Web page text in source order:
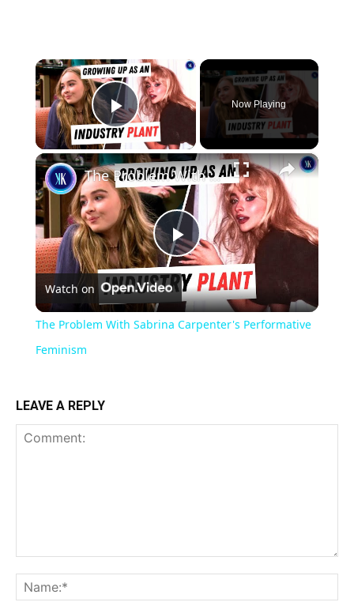
×
Play Video
Now Playing
×
Play
Video
The Problem With Sabrina Carpenter's Performative Feminism
Watch on
The Problem With Sabrina Carpenter's Performative
Feminism
LEAVE A REPLY